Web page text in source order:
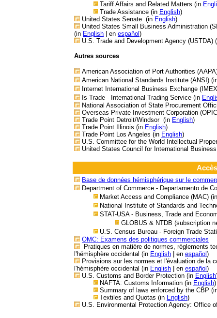
Tariff Affairs and Related Matters (in
Trade Assistance (in English)
United States Senate (in English)
United States Small Business Administration
(in English | en español )
U.S. Trade and Development Agency (USTDA)
Autres sources
American Association of Port Authorities
American National Standards Institute (ANSI)
Internet International Business Exchange
Is-Trade - International Trading Service (in
National Association of State Procurement
Overseas Private Investment Corporation
Trade Point Detroit/Windsor (in English)
Trade Point Illinois (in English)
Trade Point Los Angeles (in English)
U.S. Committee for the World Intellectual
United States Council for International
Base de données hémisphérique sur le
Department of Commerce - Departamento de
Market Access and Compliance (MAC)
National Institute of Standards and
STAT-USA - Business, Trade and
GLOBUS & NTDB (subscription
U.S. Census Bureau - Foreign Trade
OMC: Examens des politiques commerciales
Pratiques en matière de normes, règlements
l'hémisphère occidental (in English | en español )
Provisions sur les normes et l'évaluation de la
l'hémisphère occidental (in English | en español )
U.S. Customs and Border Protection (in English
NAFTA: Customs Information (in English)
Summary of laws enforced by the CBP
Textiles and Quotas (in English)
U.S. Environmental Protection Agency: Office